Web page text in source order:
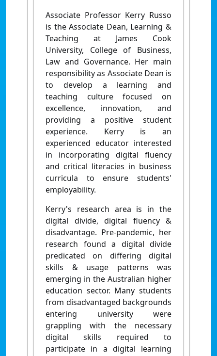
Associate Professor Kerry Russo
is the Associate Dean, Learning &
Teaching at James Cook
University, College of Business,
Law and Governance. Her main
responsibility as Associate Dean is
to develop a learning and
teaching culture focused on
excellence, innovation, and
providing a positive student
experience. Kerry is an
experienced educator interested
in incorporating digital fluency
and critical literacies in business
curricula to ensure students'
employability.
Kerry's research area is in the
digital divide, digital fluency &
disadvantage. Pre-pandemic, her
research found a digital divide
predicated on differing digital
skills & usage patterns was
emerging in the Australian higher
education sector. Many students
from disadvantaged backgrounds
entering university were
grappling with the necessary
digital skills required to
participate in a digital learning